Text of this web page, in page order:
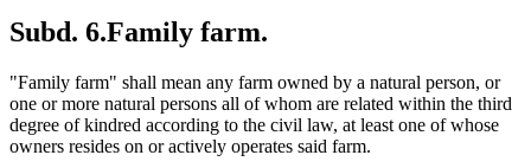
Subd. 6.Family farm.
"Family farm" shall mean any farm owned by a natural person, or
one or more natural persons all of whom are related within the third
degree of kindred according to the civil law, at least one of whose
owners resides on or actively operates said farm.